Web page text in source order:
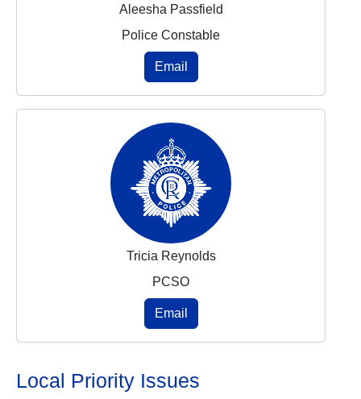
Aleesha Passfield
Police Constable
Email
Tricia Reynolds
PCSO
Email
Local Priority Issues